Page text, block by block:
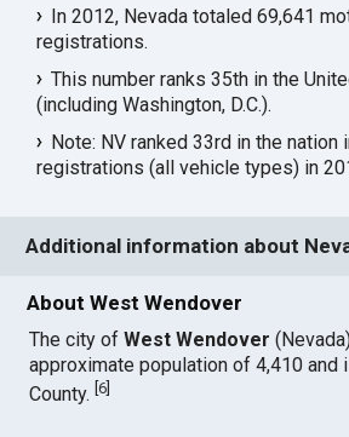
In 2012, Nevada totaled 69,641
registrations.
This number ranks 35th in the
(including Washington, D.C.).
Note: NV ranked 33rd in the nation
registrations (all vehicle types) in
Additional information about
About West Wendover
The city ofWest Wendover
approximate population of 4,410 and
County.[6